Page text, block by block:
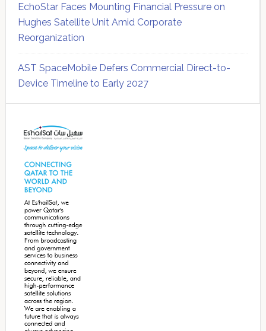
EchoStar Faces Mounting Financial Pressure on
Hughes Satellite Unit Amid Corporate
Reorganization
AST SpaceMobile Defers Commercial Direct-to-
Device Timeline to Early 2027
Sidebar